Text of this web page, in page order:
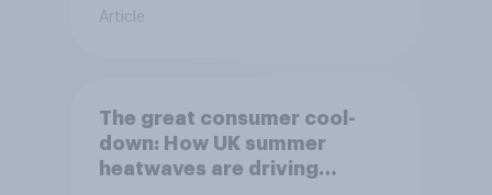
Article
The great consumer cool-
down: How UK summer
heatwaves are driving